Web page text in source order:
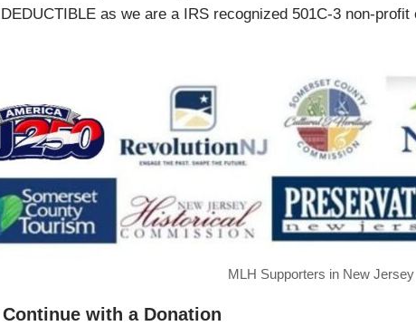
DEDUCTIBLE as we are a IRS recognized 501C-3 non-
MLH Supporters in New Jersey
with a Donation